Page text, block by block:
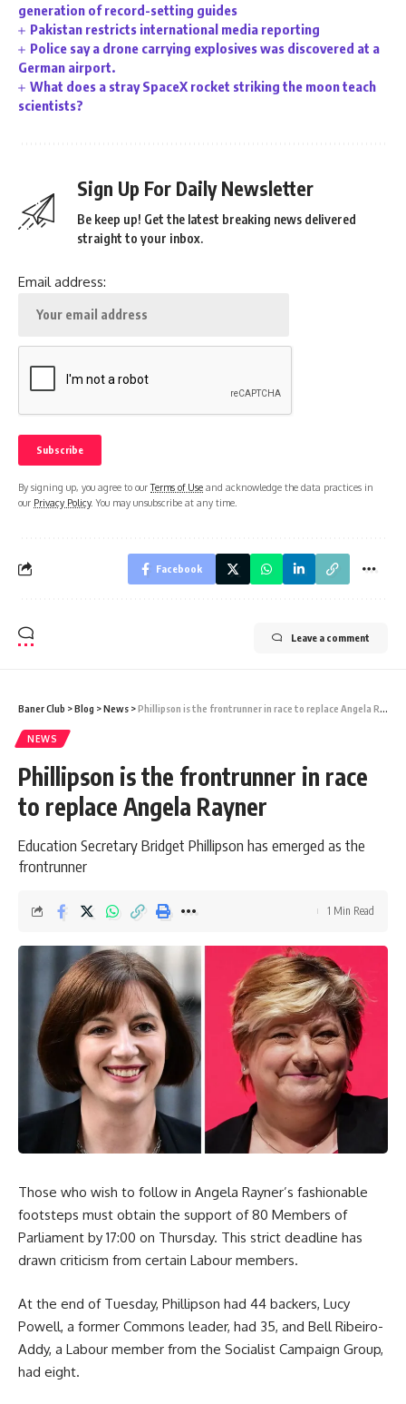
generation of record-setting guides
Pakistan restricts international media reporting
Police say a drone carrying explosives was discovered at a
German airport.
What does a stray SpaceX rocket striking the moon teach
scientists?
Sign Up For Daily Newsletter
Be keep up! Get the latest breaking news delivered
straight to your inbox.
Email address:
By signing up, you agree to ourTerms of Use and acknowledge the data practices in
our Privacy Policy. You may unsubscribe at any time.
Facebook
Leave a comment
Baner Club >Blog >News >Phillipson is the frontrunner in race to replace Angela Rayner
NEWS
Phillipson is the frontrunner in race
to replace Angela Rayner
Education Secretary Bridget Phillipson has emerged as the
frontrunner
1 Min Read
Those who wish to follow in Angela Rayner’s fashionable
footsteps must obtain the support of 80 Members of
Parliament by 17:00 on Thursday. This strict deadline has
drawn criticism from certain Labour members.
At the end of Tuesday, Phillipson had 44 backers, Lucy
Powell, a former Commons leader, had 35, and Bell Ribeiro-
Addy, a Labour member from the Socialist Campaign Group,
had eight.